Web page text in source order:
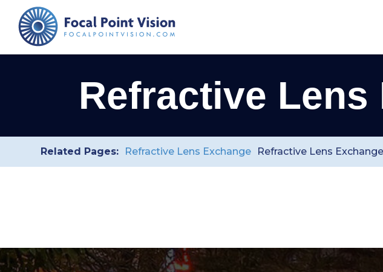
Refractive Lens
Related Pages: Refractive Lens Exchange Refractive Lens